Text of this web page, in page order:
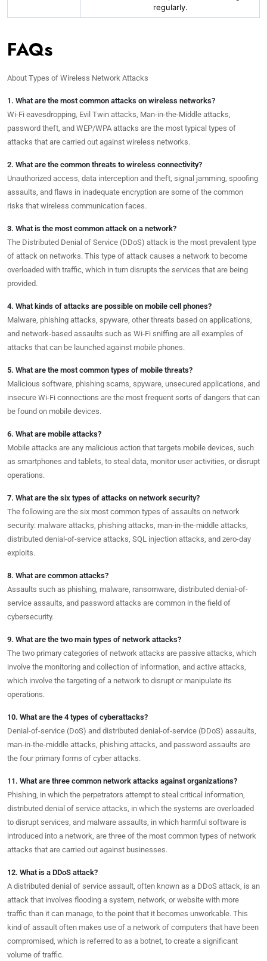
regularly.
FAQs
About Types of Wireless Network Attacks
1. What are the most common attacks on wireless networks?
Wi-Fi eavesdropping, Evil Twin attacks, Man-in-the-Middle attacks,
password theft, and WEP/WPA attacks are the most typical types of
attacks that are carried out against wireless networks.
2. What are the common threats to wireless connectivity?
Unauthorized access, data interception and theft, signal jamming, spoofing
assaults, and flaws in inadequate encryption are some of the common
risks that wireless communication faces.
3. What is the most common attack on a network?
The Distributed Denial of Service (DDoS) attack is the most prevalent type
of attack on networks. This type of attack causes a network to become
overloaded with traffic, which in turn disrupts the services that are being
provided.
4. What kinds of attacks are possible on mobile cell phones?
Malware, phishing attacks, spyware, other threats based on applications,
and network-based assaults such as Wi-Fi sniffing are all examples of
attacks that can be launched against mobile phones.
5. What are the most common types of mobile threats?
Malicious software, phishing scams, spyware, unsecured applications, and
insecure Wi-Fi connections are the most frequent sorts of dangers that can
be found on mobile devices.
6. What are mobile attacks?
Mobile attacks are any malicious action that targets mobile devices, such
as smartphones and tablets, to steal data, monitor user activities, or disrupt
operations.
7. What are the six types of attacks on network security?
The following are the six most common types of assaults on network
security: malware attacks, phishing attacks, man-in-the-middle attacks,
distributed denial-of-service attacks, SQL injection attacks, and zero-day
exploits.
8. What are common attacks?
Assaults such as phishing, malware, ransomware, distributed denial-of-
service assaults, and password attacks are common in the field of
cybersecurity.
9. What are the two main types of network attacks?
The two primary categories of network attacks are passive attacks, which
involve the monitoring and collection of information, and active attacks,
which involve the targeting of a network to disrupt or manipulate its
operations.
10. What are the 4 types of cyberattacks?
Denial-of-service (DoS) and distributed denial-of-service (DDoS) assaults,
man-in-the-middle attacks, phishing attacks, and password assaults are
the four primary forms of cyber attacks.
11. What are three common network attacks against organizations?
Phishing, in which the perpetrators attempt to steal critical information,
distributed denial of service attacks, in which the systems are overloaded
to disrupt services, and malware assaults, in which harmful software is
introduced into a network, are three of the most common types of network
attacks that are carried out against businesses.
12. What is a DDoS attack?
A distributed denial of service assault, often known as a DDoS attack, is an
attack that involves flooding a system, network, or website with more
traffic than it can manage, to the point that it becomes unworkable. This
kind of assault often makes use of a network of computers that have been
compromised, which is referred to as a botnet, to create a significant
volume of traffic.